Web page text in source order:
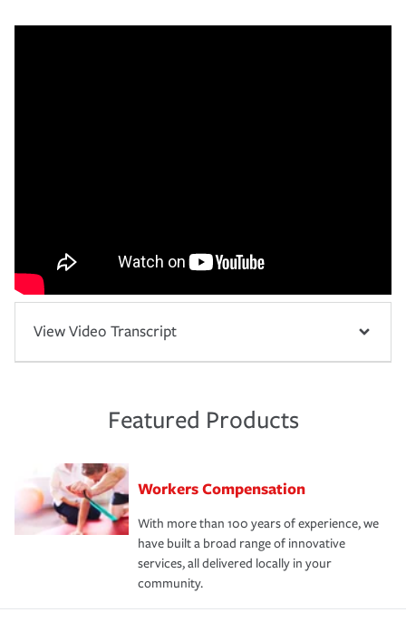
View Video Transcript
Featured Products
Workers Compensation
With more than 100 years of experience, we
have built a broad range of innovative
services, all delivered locally in your
community.